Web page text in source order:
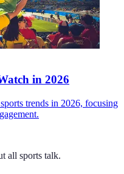
in 2026
trends in 2026, focusing
all sports talk.